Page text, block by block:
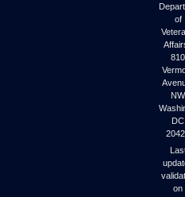
of
810
NW
DC
on